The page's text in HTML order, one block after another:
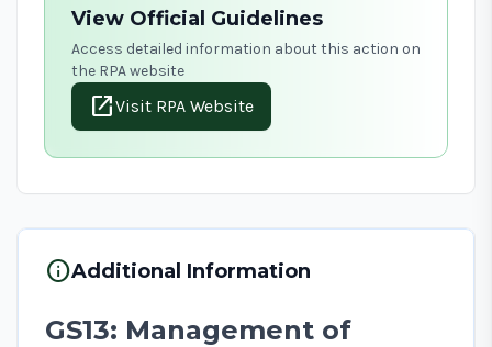
View Official Guidelines
Access detailed information about this action on
the RPA website
open_in_newVisit RPA Website
infoAdditional Information
GS13: Management of